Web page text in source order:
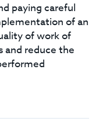
paying careful
of an
of work of
and reduce the